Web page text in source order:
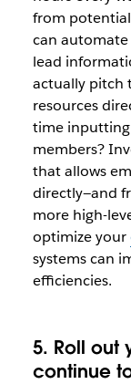
from
can
lead
actually pitch
resources
time
members?
that allows
directly—and
more high-
optimize your
systems can
efficiencies.
5. Roll out
continue